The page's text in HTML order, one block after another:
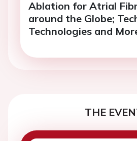
Ablation for Atrial
around the Globe;
Technologies and
THE